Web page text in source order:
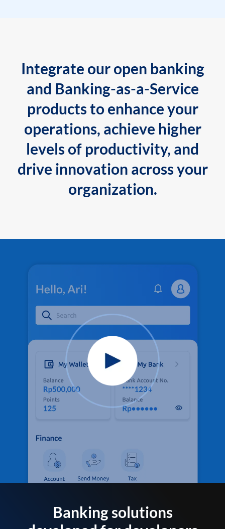
Integrate our open banking
and Banking-as-a-Service
products to enhance your
operations, achieve higher
levels of productivity, and
drive innovation across your
organization.
Banking solutions